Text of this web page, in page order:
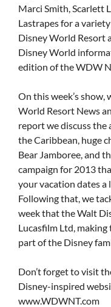
Marci Smith, Scarlett
Lastrapes for a
Disney World Resort
Disney World
edition of the WDW
On this week’s
World Resort News
report we discuss
the Caribbean, huge
Bear Jamboree, and
campaign for 2013
your vacation dates
Following that, we
week that the Walt
Lucasfilm Ltd,
part of the Disney
Don’t forget to visit
Disney-inspired
www.WDWNT.com